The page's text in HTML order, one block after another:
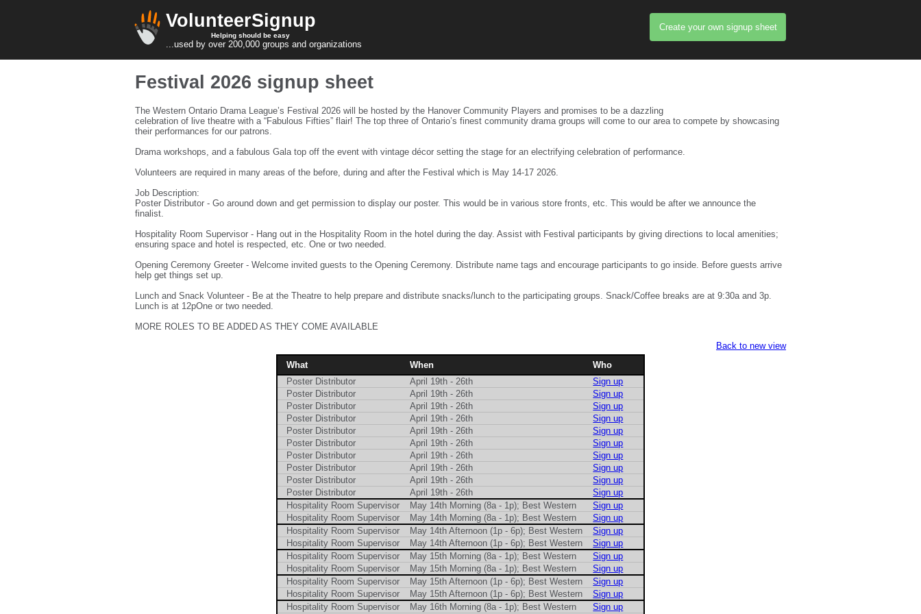
Create your own signup sheet
VolunteerSignup
Helping should be easy
...used by over 200,000 groups and organizations
Festival 2026 signup sheet
The Western Ontario Drama League’s Festival 2026 will be hosted by the Hanover Community Players and promises to be a dazzling
celebration of live theatre with a “Fabulous Fifties” flair! The top three of Ontario’s finest community drama groups will come to our area to compete by showcasing
their performances for our patrons.
Drama workshops, and a fabulous Gala top off the event with vintage décor setting the stage for an electrifying celebration of performance.
Volunteers are required in many areas of the before, during and after the Festival which is May 14-17 2026.
Job Description:
Poster Distributor - Go around down and get permission to display our poster. This would be in various store fronts, etc. This would be after we announce the
finalist.
Hospitality Room Supervisor - Hang out in the Hospitality Room in the hotel during the day. Assist with Festival participants by giving directions to local amenities;
ensuring space and hotel is respected, etc. One or two needed.
Opening Ceremony Greeter - Welcome invited guests to the Opening Ceremony. Distribute name tags and encourage participants to go inside. Before guests arrive
help get things set up.
Lunch and Snack Volunteer - Be at the Theatre to help prepare and distribute snacks/lunch to the participating groups. Snack/Coffee breaks are at 9:30a and 3p.
Lunch is at 12pOne or two needed.
MORE ROLES TO BE ADDED AS THEY COME AVAILABLE
Back to new view
What
When
Who
Poster Distributor
April 19th - 26th
Sign up
Poster Distributor
April 19th - 26th
Sign up
Poster Distributor
April 19th - 26th
Sign up
Poster Distributor
April 19th - 26th
Sign up
Poster Distributor
April 19th - 26th
Sign up
Poster Distributor
April 19th - 26th
Sign up
Poster Distributor
April 19th - 26th
Sign up
Poster Distributor
April 19th - 26th
Sign up
Poster Distributor
April 19th - 26th
Sign up
Poster Distributor
April 19th - 26th
Sign up
Hospitality Room Supervisor
May 14th Morning (8a - 1p); Best Western
Sign up
Hospitality Room Supervisor
May 14th Morning (8a - 1p); Best Western
Sign up
Hospitality Room Supervisor
May 14th Afternoon (1p - 6p); Best Western
Sign up
Hospitality Room Supervisor
May 14th Afternoon (1p - 6p); Best Western
Sign up
Hospitality Room Supervisor
May 15th Morning (8a - 1p); Best Western
Sign up
Hospitality Room Supervisor
May 15th Morning (8a - 1p); Best Western
Sign up
Hospitality Room Supervisor
May 15th Afternoon (1p - 6p); Best Western
Sign up
Hospitality Room Supervisor
May 15th Afternoon (1p - 6p); Best Western
Sign up
Hospitality Room Supervisor
May 16th Morning (8a - 1p); Best Western Sign up